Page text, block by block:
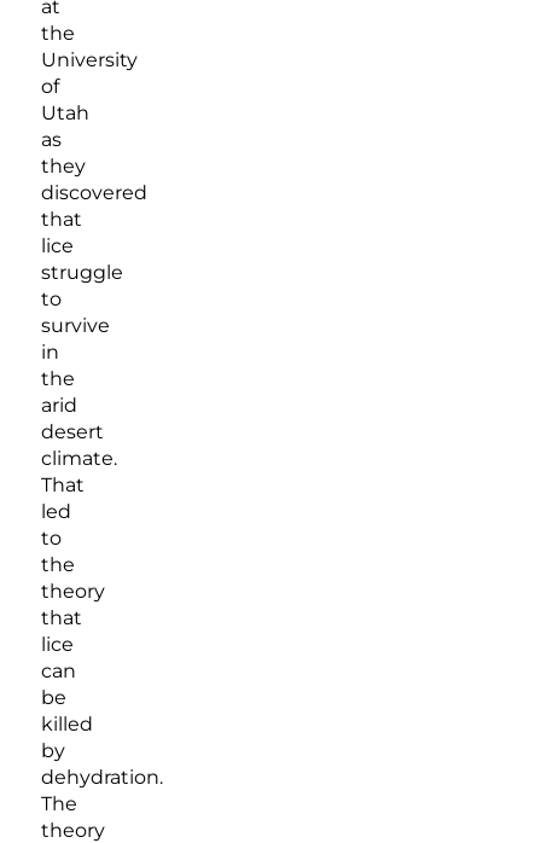
at
the
University
of
Utah
as
they
discovered
that
lice
struggle
to
survive
in
the
arid
desert
climate.
That
led
to
the
theory
that
lice
can
be
killed
by
dehydration.
The
theory